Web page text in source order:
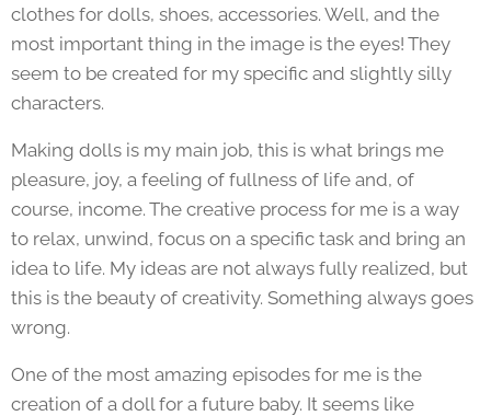
clothes for dolls, shoes, accessories. Well, and the
most important thing in the image is the eyes! They
seem to be created for my specific and slightly silly
characters.
Making dolls is my main job, this is what brings me
pleasure, joy, a feeling of fullness of life and, of
course, income. The creative process for me is a way
to relax, unwind, focus on a specific task and bring an
idea to life. My ideas are not always fully realized, but
this is the beauty of creativity. Something always goes
wrong.
One of the most amazing episodes for me is the
creation of a doll for a future baby. It seems like